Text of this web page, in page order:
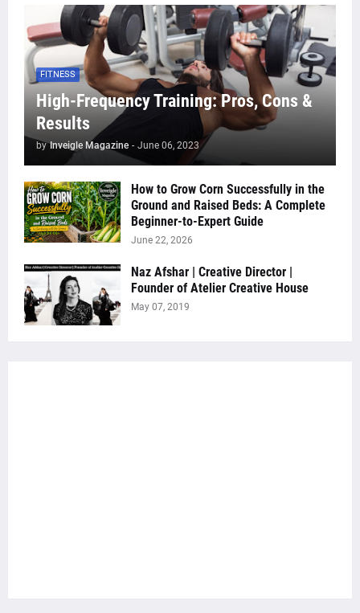
FITNESS
High-Frequency Training: Pros, Cons &
Results
by Inveigle Magazine - June 06, 2023
How to Grow Corn Successfully in the
Ground and Raised Beds: A Complete
Beginner-to-Expert Guide
June 22, 2026
Naz Afshar | Creative Director |
Founder of Atelier Creative House
May 07, 2019